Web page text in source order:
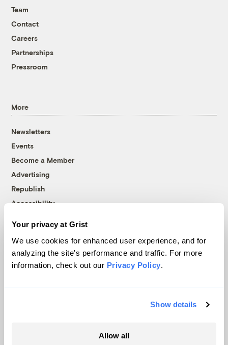
Your privacy at Grist
We use cookies for enhanced user experience, and for
analyzing the site's performance and traffic. For more
information, check out our Privacy Policy.
Show details
Allow all
Team
Contact
Careers
Partnerships
Pressroom
More
Newsletters
Events
Become a Member
Advertising
Republish
Accessibility
© 1999-2026 Grist Magazine, Inc. All rights reserved.
Grist is powered byWordPress VIP
Terms of Use|Privacy Policy
Follow us on Facebook
Follow us on Twitter